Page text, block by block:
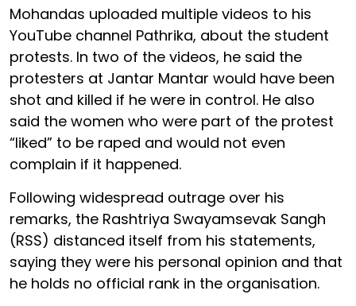
Mohandas uploaded multiple videos to his
YouTube channel Pathrika, about the student
protests. In two of the videos, he said the
protesters at Jantar Mantar would have been
shot and killed if he were in control. He also
said the women who were part of the protest
“liked” to be raped and would not even
complain if it happened.
Following widespread outrage over his
remarks, the Rashtriya Swayamsevak Sangh
(RSS) distanced itself from his statements,
saying they were his personal opinion and that
he holds no official rank in the organisation.